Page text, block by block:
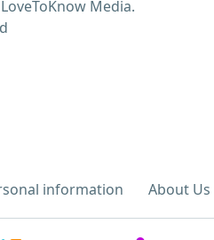
information About Us
Media.